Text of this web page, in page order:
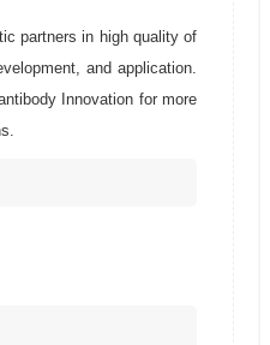
partners in high quality of
and application.
Innovation for more